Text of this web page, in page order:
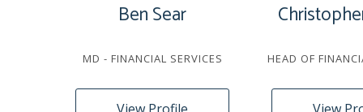
Ben Sear
MD - FINANCIAL SERVICES HEAD OF